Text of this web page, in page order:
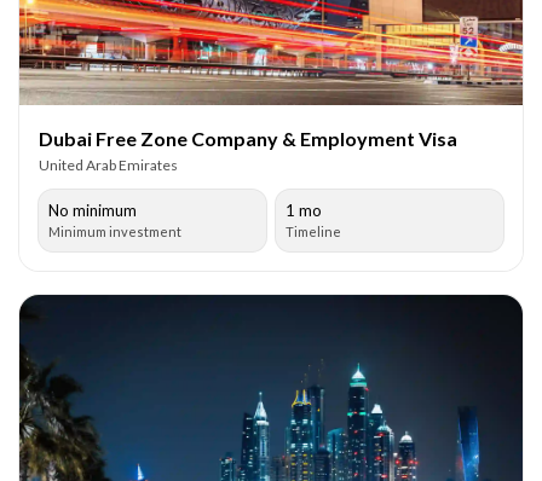
Dubai Free Zone Company & Employment Visa
United Arab Emirates
No minimum
Minimum investment
1 mo
Timeline